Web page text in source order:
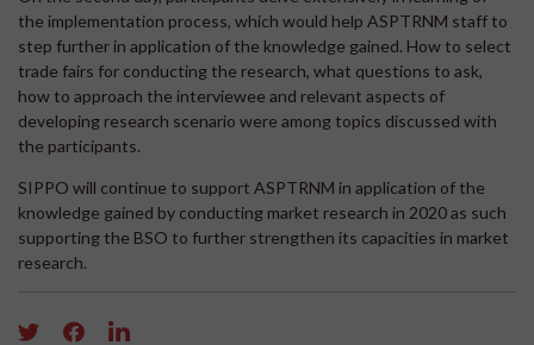
the implementation process, which would help ASPTRNM staff to
step further in application of the knowledge gained. How to select
trade fairs for conducting the research, what questions to ask,
how to approach the interviewee and relevant aspects of
developing research scenario were among topics discussed with
the participants.
SIPPO will continue to support ASPTRNM in application of the
knowledge gained by conducting market research in 2020 as such
supporting the BSO to further strengthen its capacities in market
research.